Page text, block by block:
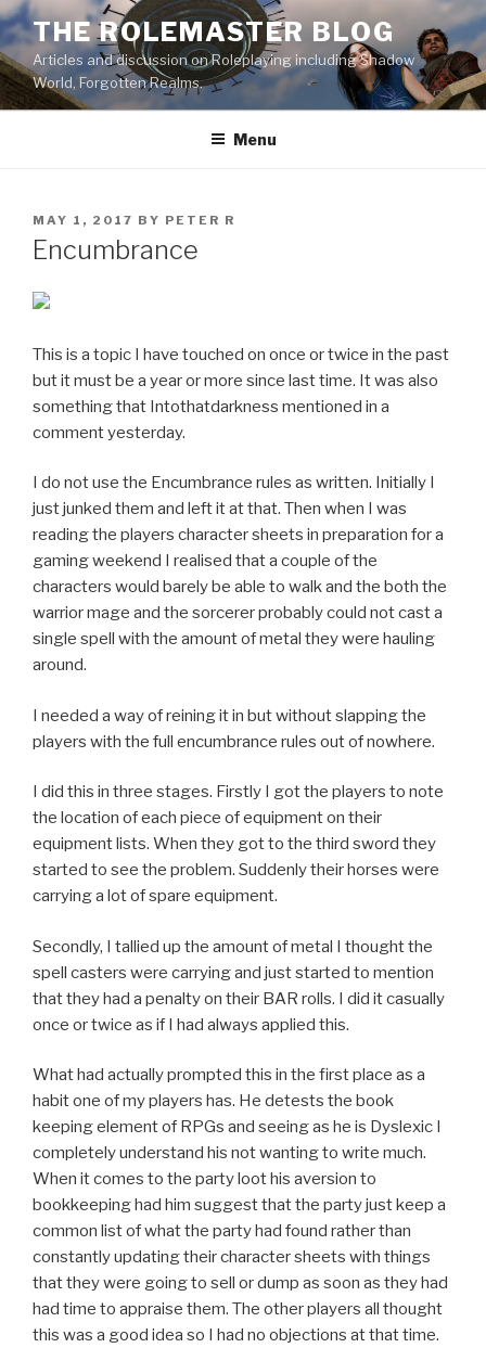
Skip
to
content
THE ROLEMASTER BLOG
Articles and discussion on Roleplaying including Shadow
World, Forgotten Realms.
Menu
POSTED
ON
MAY 1, 2017 BY PETER R
Encumbrance
This is a topic I have touched on once or twice in the past
but it must be a year or more since last time. It was also
something that Intothatdarkness mentioned in a
comment yesterday.
I do not use the Encumbrance rules as written. Initially I
just junked them and left it at that. Then when I was
reading the players character sheets in preparation for a
gaming weekend I realised that a couple of the
characters would barely be able to walk and the both the
warrior mage and the sorcerer probably could not cast a
single spell with the amount of metal they were hauling
around.
I needed a way of reining it in but without slapping the
players with the full encumbrance rules out of nowhere.
I did this in three stages. Firstly I got the players to note
the location of each piece of equipment on their
equipment lists. When they got to the third sword they
started to see the problem. Suddenly their horses were
carrying a lot of spare equipment.
Secondly, I tallied up the amount of metal I thought the
spell casters were carrying and just started to mention
that they had a penalty on their BAR rolls. I did it casually
once or twice as if I had always applied this.
What had actually prompted this in the first place as a
habit one of my players has. He detests the book
keeping element of RPGs and seeing as he is Dyslexic I
completely understand his not wanting to write much.
When it comes to the party loot his aversion to
bookkeeping had him suggest that the party just keep a
common list of what the party had found rather than
constantly updating their character sheets with things
that they were going to sell or dump as soon as they had
had time to appraise them. The other players all thought
this was a good idea so I had no objections at that time.